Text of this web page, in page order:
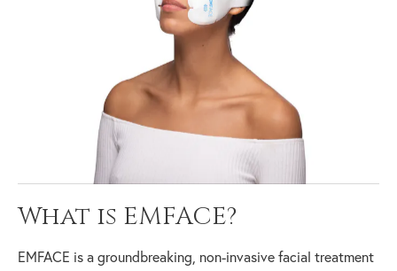
What is EMFACE?
EMFACE is a groundbreaking, non-invasive facial treatment